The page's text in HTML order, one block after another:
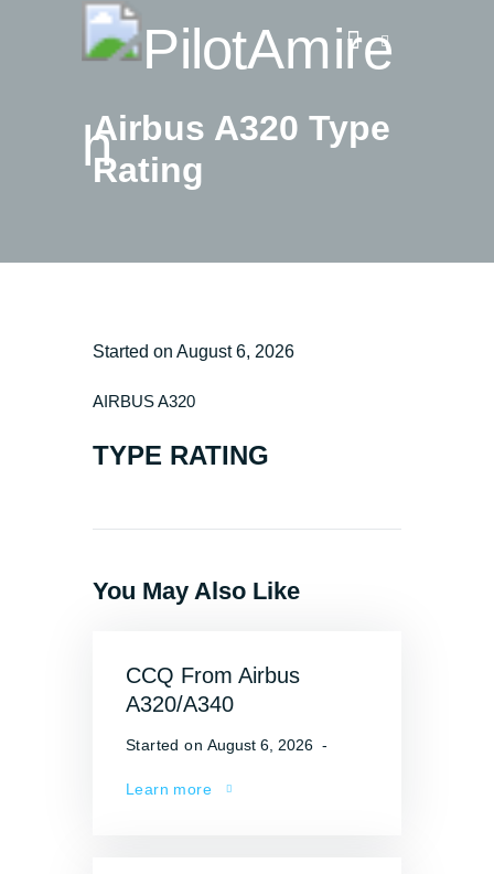
Airbus A320 Type
Rating
Vlog
Media
Started on August 6, 2026
AIRBUS A320
TYPE RATING
You May Also Like
CCQ From Airbus
A320/A340
Started onAugust 6, 2026
Learn more